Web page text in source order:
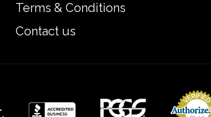
Terms & Conditions
Contact us